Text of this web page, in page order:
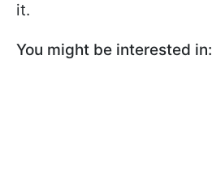
it.
You might be interested in: